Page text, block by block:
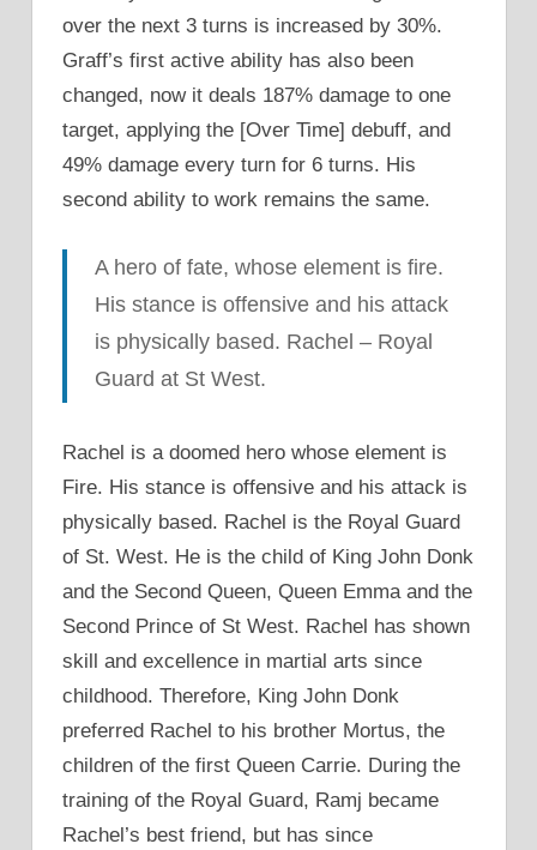
over the next 3 turns is increased by 30%.
Graff’s first active ability has also been
changed, now it deals 187% damage to one
target, applying the [Over Time] debuff, and
49% damage every turn for 6 turns. His
second ability to work remains the same.
A hero of fate, whose element is fire.
His stance is offensive and his attack
is physically based. Rachel – Royal
Guard at St West.
Rachel is a doomed hero whose element is
Fire. His stance is offensive and his attack is
physically based. Rachel is the Royal Guard
of St. West. He is the child of King John Donk
and the Second Queen, Queen Emma and the
Second Prince of St West. Rachel has shown
skill and excellence in martial arts since
childhood. Therefore, King John Donk
preferred Rachel to his brother Mortus, the
children of the first Queen Carrie. During the
training of the Royal Guard, Ramj became
Rachel’s best friend, but has since